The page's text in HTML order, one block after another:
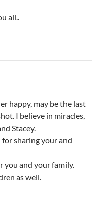
all..
happy, may be the last
I believe in miracles,
Stacey.
sharing your and
you and your family.
as well.